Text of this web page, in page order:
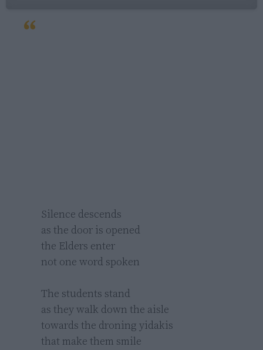
Silence descends
as the door is opened
the Elders enter
not one word spoken
The students stand
as they walk down the aisle
towards the droning yidakis
that make them smile